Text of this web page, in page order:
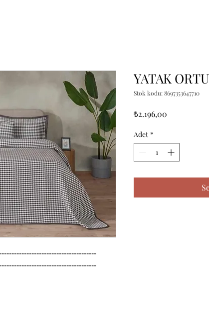
YATAK
Stok kodu: 8697353647710
₺2.196,00
Adet *